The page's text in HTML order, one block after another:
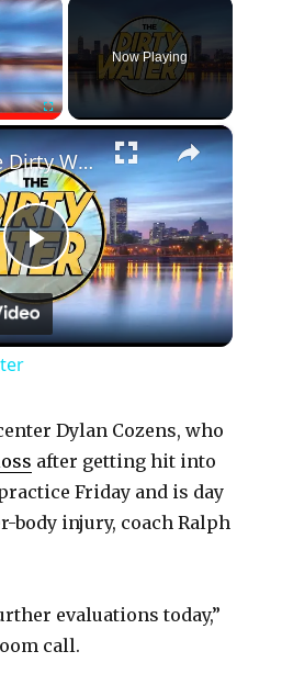
Fullscreen
Now Playing
×
P
l
y
V
d
EP 45: The Dirty Water
Dylan Cozens, who
after getting hit into
Friday and is day
body injury, coach Ralph
evaluations today,”
call.